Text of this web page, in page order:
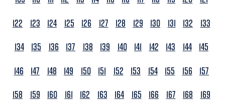
122
123 124 125 126 127 128 129 130 131 132
133
134 135 136 137 138 139 140 141 142 143 144 145
146
147 148 149 150 151 152 153 154 155 156
157
158
159 160 161 162 163 164 165 166 167 168
169